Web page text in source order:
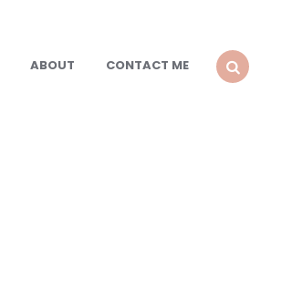
ABOUT
CONTACT ME